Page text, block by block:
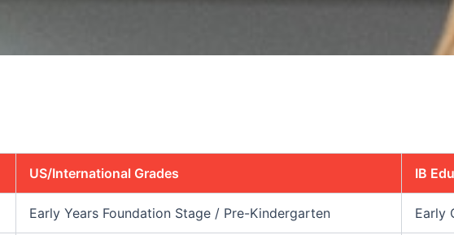
US/International Grades IB
Early Years Foundation Stage / Pre-Kindergarten Early